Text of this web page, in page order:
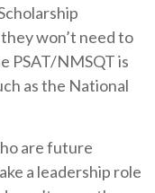
won’t need to
PSAT/NMSQT is
as the National
are future
a leadership role